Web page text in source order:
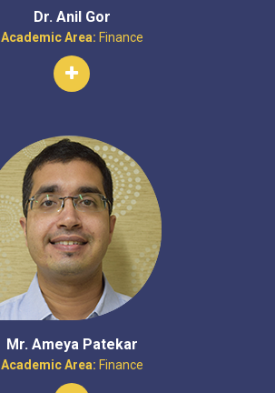
Dr. Anil Gor
Academic Area: Finance
Mr. Ameya Patekar
Academic Area: Finance